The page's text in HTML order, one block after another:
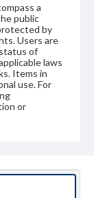
a
public
by
Users are
of
laws
Items in
use. For
or